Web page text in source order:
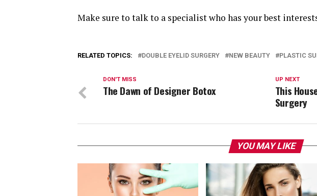
Make sure to talk to a specialist who has your best
RELATED TOPICS: DOUBLE EYELID SURGERY NEW BEAUTY PLASTIC
UP NEXT
This
Surgery
DON'T MISS
The Dawn of Designer Botox
YOU MAY LIKE